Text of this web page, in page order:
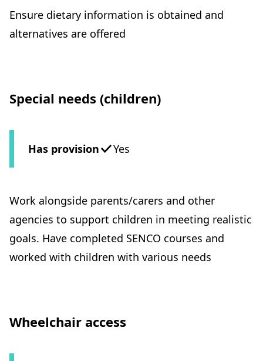
Ensure dietary information is obtained and
alternatives are offered
Special needs (children)
Has provision Yes
Work alongside parents/carers and other
agencies to support children in meeting realistic
goals. Have completed SENCO courses and
worked with children with various needs
Wheelchair access